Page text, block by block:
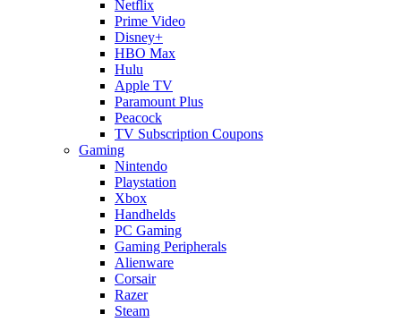
Netflix
Prime Video
Disney+
HBO Max
Hulu
Apple TV
Paramount Plus
Peacock
TV Subscription Coupons
Gaming
Nintendo
Playstation
Xbox
Handhelds
PC Gaming
Gaming Peripherals
Alienware
Corsair
Razer
Steam